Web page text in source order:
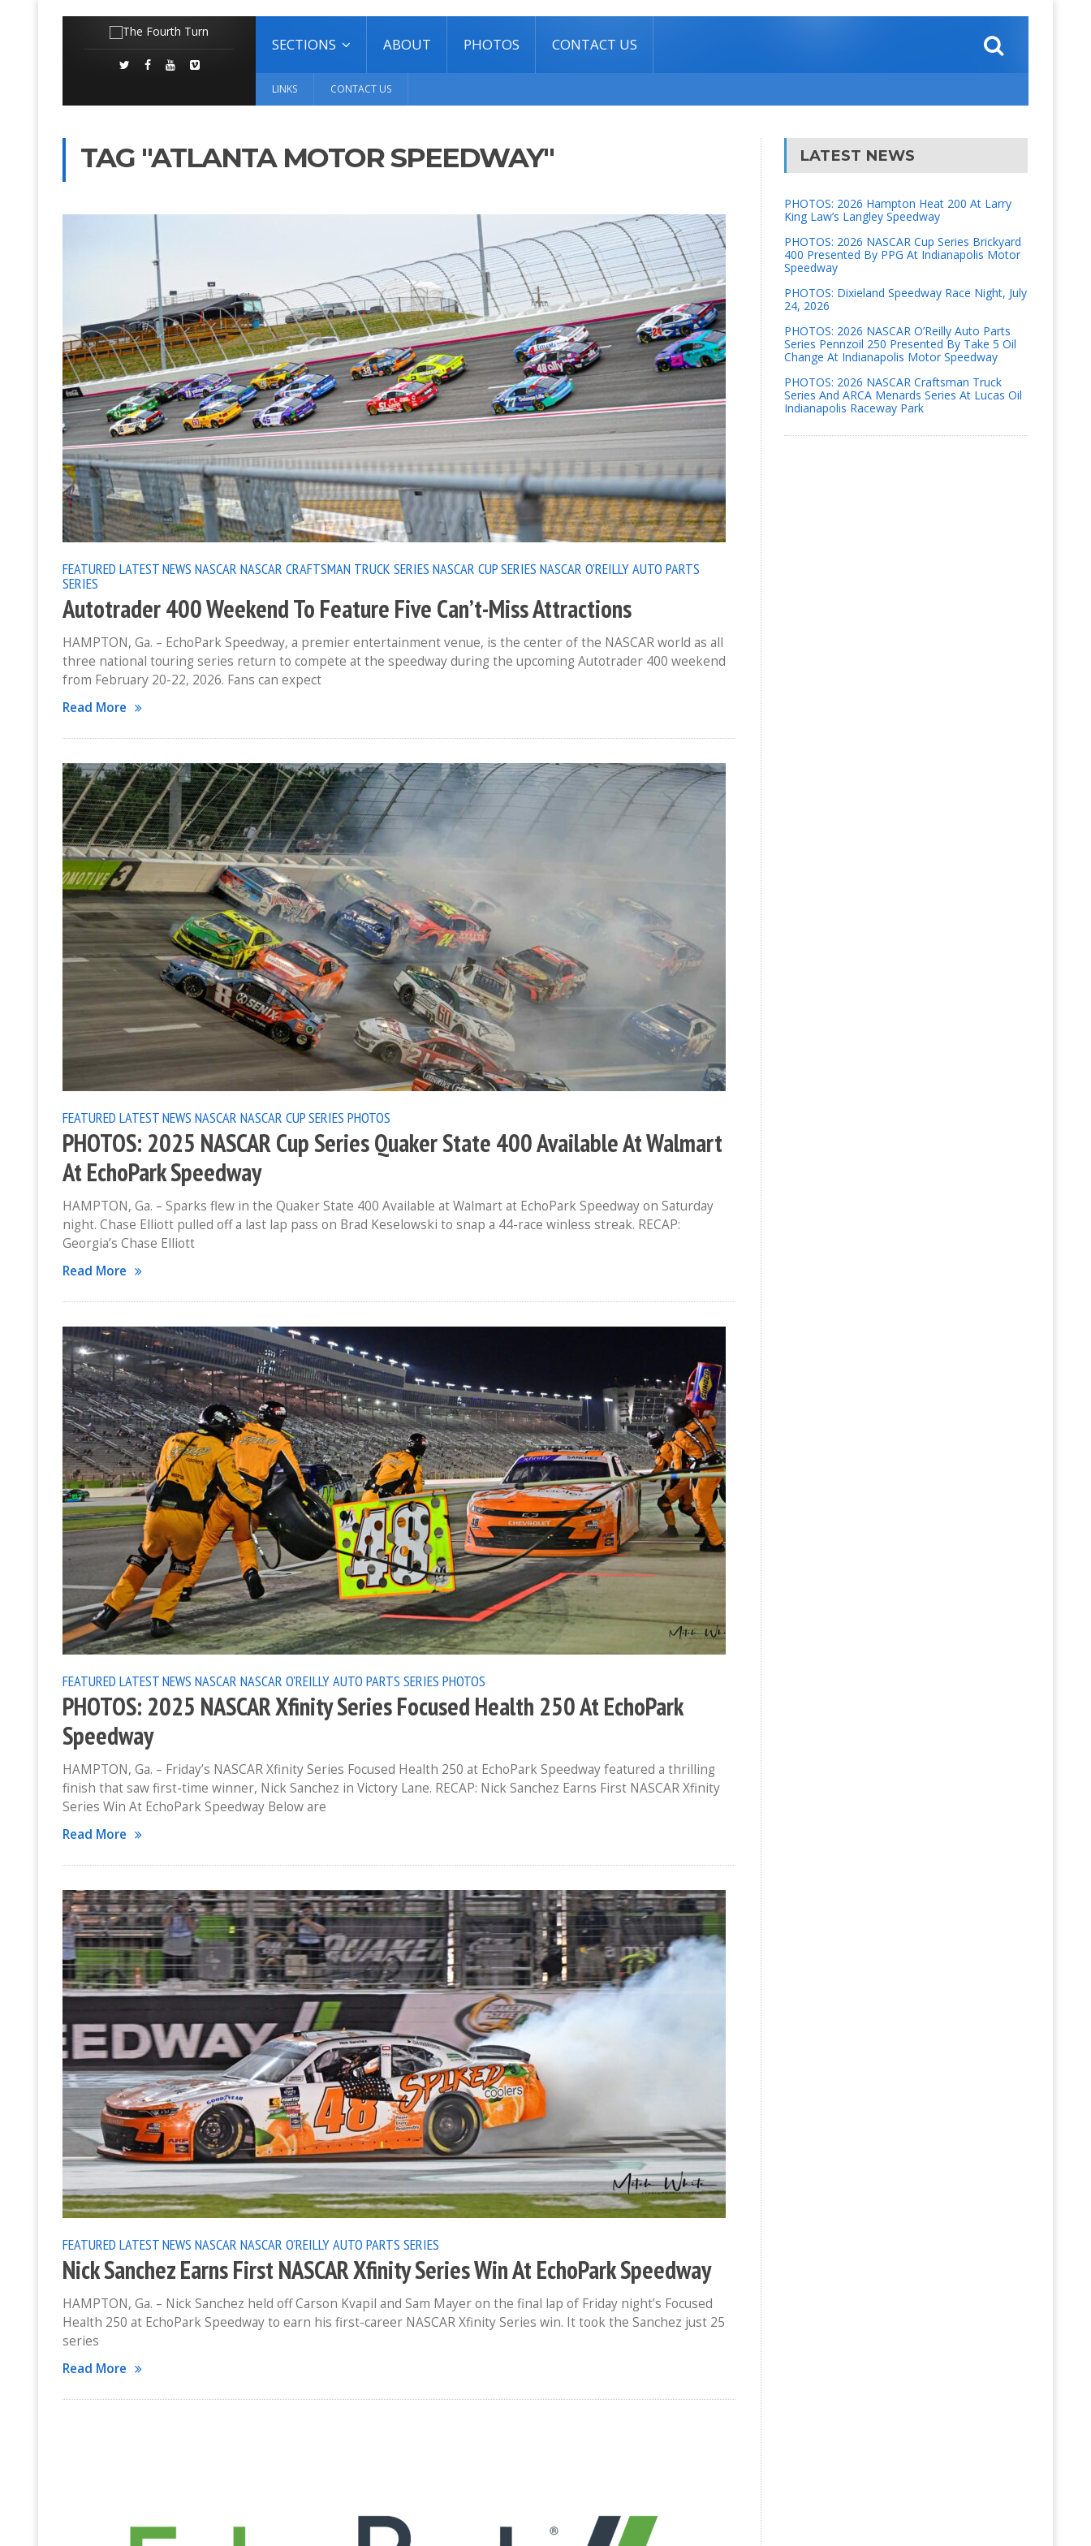
SECTIONS ABOUT PHOTOS CONTACT US
LINKS CONTACT US
TAG "ATLANTA MOTOR SPEEDWAY"
FEATURED LATEST NEWS NASCAR NASCAR CRAFTSMAN TRUCK SERIES NASCAR CUP SERIES NASCAR O'REILLY AUTO PARTS
SERIES
Autotrader 400 Weekend To Feature Five Can’t-Miss Attractions
HAMPTON, Ga. – EchoPark Speedway, a premier entertainment venue, is the center of the NASCAR world as all
three national touring series return to compete at the speedway during the upcoming Autotrader 400 weekend
from February 20-22, 2026. Fans can expect
Read More
FEATURED LATEST NEWS NASCAR NASCAR CUP SERIES PHOTOS
PHOTOS: 2025 NASCAR Cup Series Quaker State 400 Available At Walmart
At EchoPark Speedway
HAMPTON, Ga. – Sparks flew in the Quaker State 400 Available at Walmart at EchoPark Speedway on Saturday
night. Chase Elliott pulled off a last lap pass on Brad Keselowski to snap a 44-race winless streak. RECAP:
Georgia’s Chase Elliott
Read More
FEATURED LATEST NEWS NASCAR NASCAR O'REILLY AUTO PARTS SERIES PHOTOS
PHOTOS: 2025 NASCAR Xfinity Series Focused Health 250 At EchoPark
Speedway
HAMPTON, Ga. – Friday’s NASCAR Xfinity Series Focused Health 250 at EchoPark Speedway featured a thrilling
finish that saw first-time winner, Nick Sanchez in Victory Lane. RECAP: Nick Sanchez Earns First NASCAR Xfinity
Series Win At EchoPark Speedway Below are
Read More
FEATURED LATEST NEWS NASCAR NASCAR O'REILLY AUTO PARTS SERIES
Nick Sanchez Earns First NASCAR Xfinity Series Win At EchoPark Speedway
HAMPTON, Ga. – Nick Sanchez held off Carson Kvapil and Sam Mayer on the final lap of Friday night’s Focused
Health 250 at EchoPark Speedway to earn his first-career NASCAR Xfinity Series win. It took the Sanchez just 25
series
Read More
LATEST NEWS
PHOTOS: 2026 Hampton Heat 200 At Larry
King Law’s Langley Speedway
PHOTOS: 2026 NASCAR Cup Series Brickyard
400 Presented By PPG At Indianapolis Motor
Speedway
PHOTOS: Dixieland Speedway Race Night, July
24, 2026
PHOTOS: 2026 NASCAR O’Reilly Auto Parts
Series Pennzoil 250 Presented By Take 5 Oil
Change At Indianapolis Motor Speedway
PHOTOS: 2026 NASCAR Craftsman Truck
Series And ARCA Menards Series At Lucas Oil
Indianapolis Raceway Park